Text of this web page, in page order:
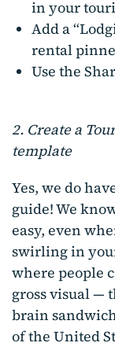
in your
Add a
rental
Use the
2. Create a
template
Yes, we do
guide! We
easy, even
swirling in
where people
gross visual —
brain
of the United